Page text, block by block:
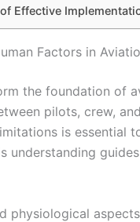
Effective
Factors in
the foundation of
pilots, crew,
is essential
understanding
physiological